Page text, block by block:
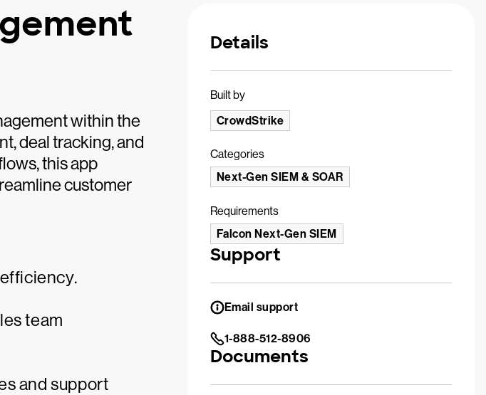
within the
deal tracking, and
this app
customer
team
and support
Details
Built by
CrowdStrike
Categories
Next-Gen SIEM & SOAR
Requirements
Falcon Next-Gen SIEM
Support
Email support
1-888-512-8906
Documents